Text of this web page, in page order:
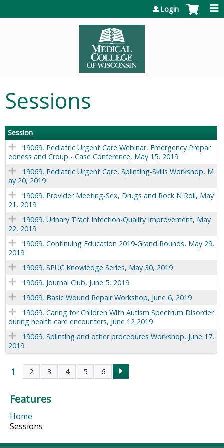
Login
Sessions
Session
19069, Pediatric Urgent Care Webinar, Emergency Prepar
edness and Croup - Case Conference, May 15, 2019
19069, Pediatric Urgent Care, Splinting-Skills Workshop, M
ay 20, 2019
19069, Provider Meeting-Sex, Drugs and Rock N Roll, May
21, 2019
19069, Urinary Tract Infection-Quality Improvement, May
22, 2019
19069, Continuing Education 2019-Grand Rounds, May 29,
2019
19069, SPUC Knowledge Series, May 30, 2019
19069, Journal Club, June 5, 2019
19069, Basic Wound Repair Workshop, June 6, 2019
19069, Caring for Children With Autism Spectrum Disorder
during health care encounters, June 12 2019
19069, Splinting and other procedures Workshop, June 17,
2019
P
a
g
1 2 3 4 5 6
Features
Home
Sessions